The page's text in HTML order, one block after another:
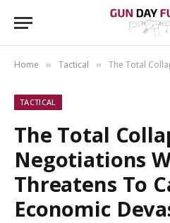
Home » Tactical » The Total Collapse Of
TACTICAL
The Total
Negotiations
Threatens To
Economic